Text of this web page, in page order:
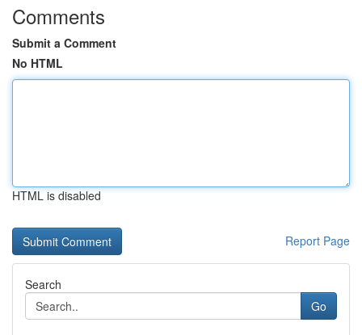
Comments
Submit a Comment
No HTML
HTML is disabled
Report Page
Search
Go